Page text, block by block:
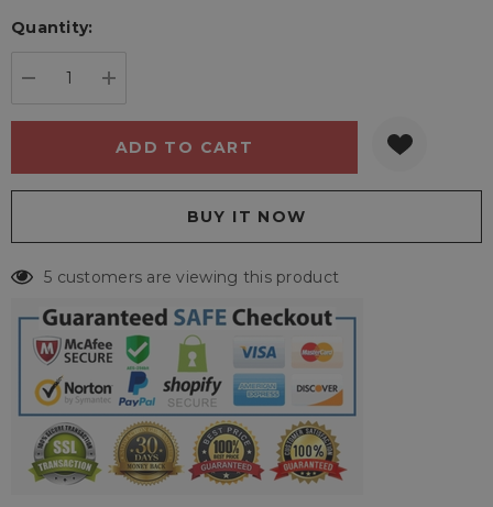
Current
Quantity:
5 customers are viewing this product